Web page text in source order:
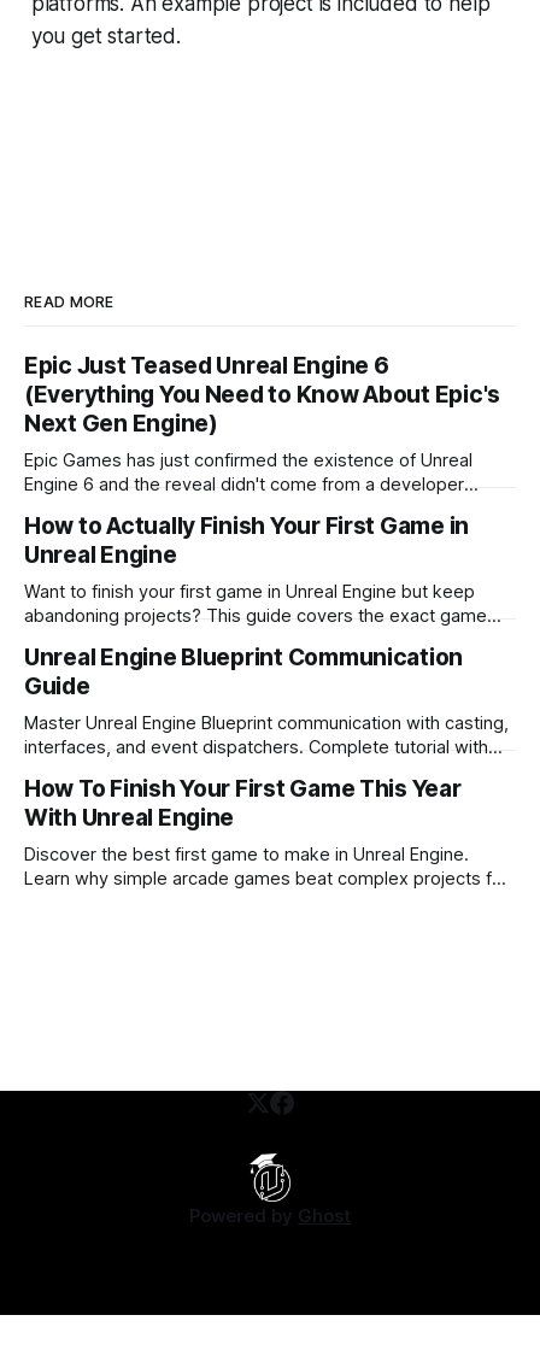
you get started.
READ MORE
Epic Just Teased Unreal Engine 6
(Everything You Need to Know About Epic's
Next Gen Engine)
Epic Games has just confirmed the existence of Unreal
Engine 6 and the reveal didn't come from a developer
How to Actually Finish Your First Game in
Unreal Engine
Want to finish your first game in Unreal Engine but keep
abandoning projects? This guide covers the exact game
work in Unreal, and how to go from zero to shipped.
Unreal Engine Blueprint Communication
Guide
Master Unreal Engine Blueprint communication with casting,
interfaces, and event dispatchers. Complete tutorial with
How To Finish Your First Game This Year
With Unreal Engine
Discover the best first game to make in Unreal Engine.
Learn why simple arcade games beat complex projects for
Powered by Ghost